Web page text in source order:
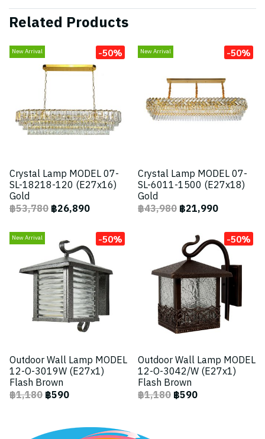
Related Products
New Arrival -50%
Crystal Lamp MODEL 07-
SL-18218-120 (E27x16)
Gold
฿53,780฿26,890
New Arrival -50%
Crystal Lamp MODEL 07-
SL-6011-1500 (E27x18)
Gold
฿43,980฿21,990
New Arrival -50%
Outdoor Wall Lamp MODEL
12-O-3019W (E27x1)
Flash Brown
฿1,180฿590
-50%
Outdoor Wall Lamp MODEL
12-O-3042/W (E27x1)
Flash Brown
฿1,180฿590